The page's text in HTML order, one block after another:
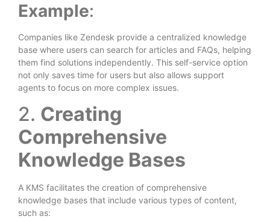
Example:
Companies like Zendesk provide a centralized knowledge
base where users can search for articles and FAQs, helping
them find solutions independently. This self-service option
not only saves time for users but also allows support
agents to focus on more complex issues.
2. Creating
Comprehensive
Knowledge Bases
A KMS facilitates the creation of comprehensive
knowledge bases that include various types of content,
such as: